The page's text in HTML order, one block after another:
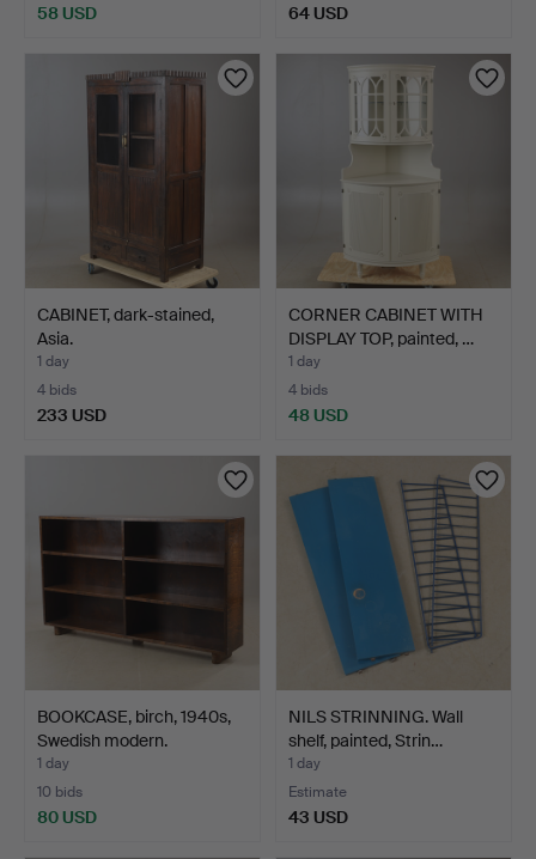
58 USD 64 USD
CABINET, dark-stained,
Asia.
1 day
4 bids
233 USD
CORNER CABINET WITH
DISPLAY TOP, painted, …
1 day
4 bids
48 USD
BOOKCASE, birch, 1940s,
Swedish modern.
1 day
10 bids
80 USD
NILS STRINNING. Wall
shelf, painted, Strin…
1 day
Estimate
43 USD